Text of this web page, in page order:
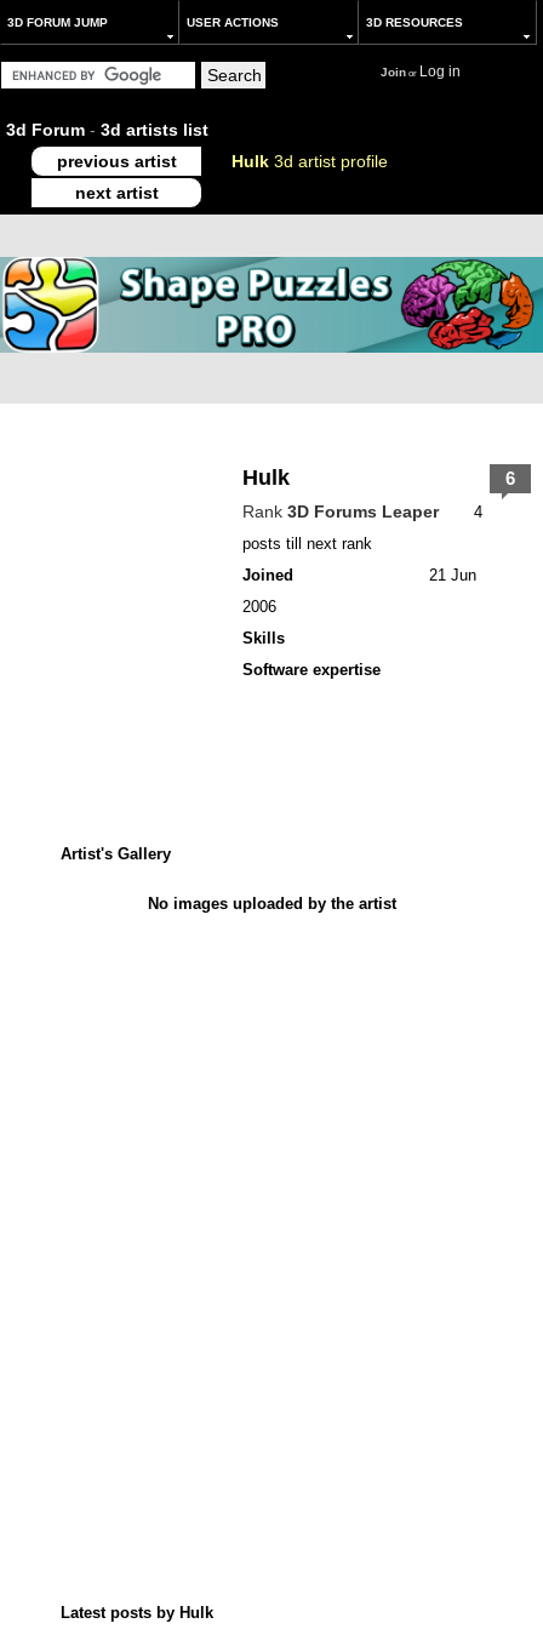
3D FORUM JUMP USER ACTIONS 3D RESOURCES
Joinor Log in
3d Forum - 3d artists list
previous artist
Hulk 3d artist profile
next artist
Hulk
Rank 3D Forums Leaper
4
posts till next rank
Joined
21 Jun
2006
Skills
Software expertise
6
Artist's Gallery
No images uploaded by the artist
Latest posts by Hulk